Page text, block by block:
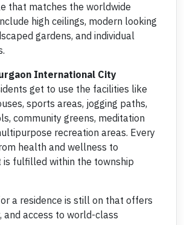
that matches the worldwide
high ceilings, modern looking
gardens, and individual
International City
get to use the facilities like
sports areas, jogging paths,
community greens, meditation
recreation areas. Every
health and wellness to
fulfilled within the township
a residence is still on that offers
and access to world-class